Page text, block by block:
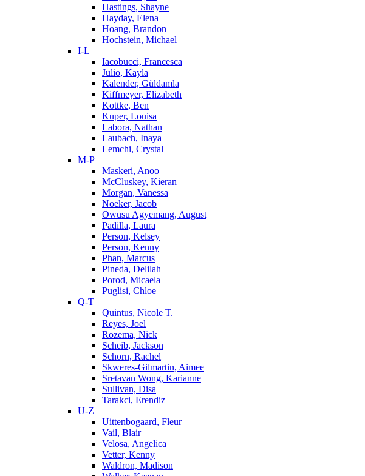
Hastings, Shayne
Hayday, Elena
Hoang, Brandon
Hochstein, Michael
I-L
Iacobucci, Francesca
Julio, Kayla
Kalender, Güldamla
Kiffmeyer, Elizabeth
Kottke, Ben
Kuper, Louisa
Labora, Nathan
Laubach, Inaya
Lemchi, Crystal
M-P
Maskeri, Anoo
McCluskey, Kieran
Morgan, Vanessa
Noeker, Jacob
Owusu Agyemang, August
Padilla, Laura
Person, Kelsey
Person, Kenny
Phan, Marcus
Pineda, Delilah
Porod, Micaela
Puglisi, Chloe
Q-T
Quintus, Nicole T.
Reyes, Joel
Rozema, Nick
Scheib, Jackson
Schorn, Rachel
Skweres-Gilmartin, Aimee
Sretavan Wong, Karianne
Sullivan, Disa
Tarakci, Erendiz
U-Z
Uittenbogaard, Fleur
Vail, Blair
Velosa, Angelica
Vetter, Kenny
Waldron, Madison